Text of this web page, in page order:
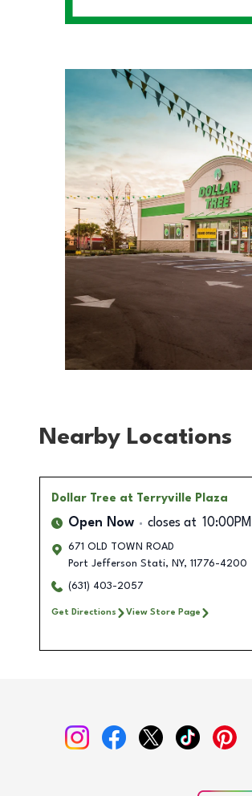
Nearby Locations
Dollar Tree at Terryville Plaza
Open Now closes at 10:00PM
671 OLD TOWN ROAD
Port Jefferson Stati, NY, 11776-4200
(631) 403-2057
Get Directions View Store Page